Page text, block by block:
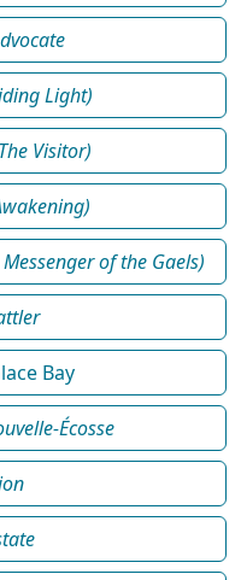
Light)
Visitor)
of the Gaels)
Bay
Écosse